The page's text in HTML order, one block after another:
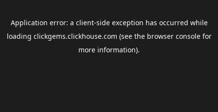
Application error: a client-side exception has occurred while
loading clickgems.clickhouse.com (see the browser consolefor
more information).